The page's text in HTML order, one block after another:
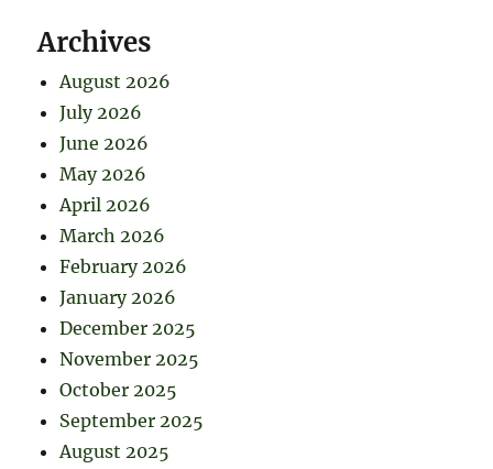
Archives
August 2026
July 2026
June 2026
May 2026
April 2026
March 2026
February 2026
January 2026
December 2025
November 2025
October 2025
September 2025
August 2025